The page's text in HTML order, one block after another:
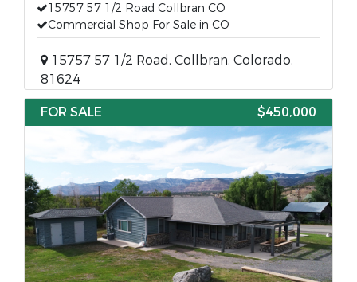
15757 57 1/2 Road Collbran CO
Commercial Shop For Sale in CO
15757 57 1/2 Road, Collbran, Colorado,
81624
FOR SALE
$450,000